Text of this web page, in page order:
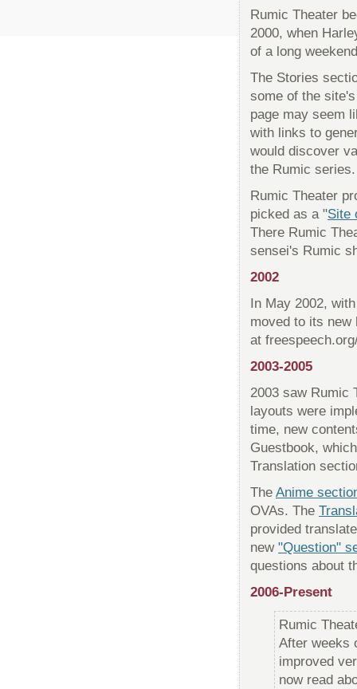
Rumic Theater
2000, when
of a long
The Stories
some of the
page may seem
with links to
would discover
the Rumic series.
Rumic Theater
picked as a "Site
There Rumic
sensei's Rumic
2002
In May 2002,
moved to its new
at
2003-2005
2003 saw Rumic
layouts were
time, new
Guestbook,
Translation
The Anime
OVAs. The
provided
new "Question"
questions about
2006-Present
Rumic
After weeks
improved
now read